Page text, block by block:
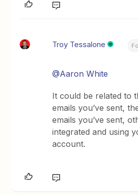
Troy Tessalone
@Aaron White
It could be related to
emails you’ve sent,
emails you’ve sent,
integrated and using
account.